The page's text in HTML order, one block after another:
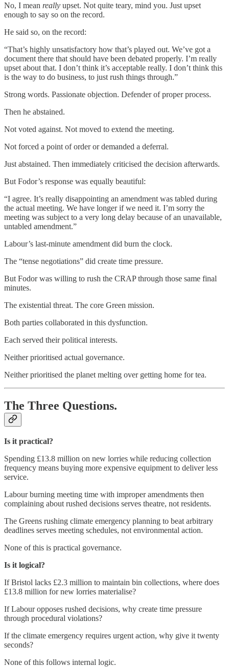
No, I mean really upset. Not quite teary, mind you. Just upset
enough to say so on the record.
He said so, on the record:
“That’s highly unsatisfactory how that’s played out. We’ve got a
document there that should have been debated properly. I’m really
upset about that. I don’t think it’s acceptable really. I don’t think this
is the way to do business, to just rush things through.”
Strong words. Passionate objection. Defender of proper process.
Then he abstained.
Not voted against. Not moved to extend the meeting.
Not forced a point of order or demanded a deferral.
Just abstained. Then immediately criticised the decision afterwards.
But Fodor’s response was equally beautiful:
“I agree. It’s really disappointing an amendment was tabled during
the actual meeting. We have longer if we need it. I’m sorry the
meeting was subject to a very long delay because of an unavailable,
untabled amendment.”
Labour’s last-minute amendment did burn the clock.
The “tense negotiations” did create time pressure.
But Fodor was willing to rush the CRAP through those same final
minutes.
The existential threat. The core Green mission.
Both parties collaborated in this dysfunction.
Each served their political interests.
Neither prioritised actual governance.
Neither prioritised the planet melting over getting home for tea.
The Three Questions.
Is it practical?
Spending £13.8 million on new lorries while reducing collection
frequency means buying more expensive equipment to deliver less
service.
Labour burning meeting time with improper amendments then
complaining about rushed decisions serves theatre, not residents.
The Greens rushing climate emergency planning to beat arbitrary
deadlines serves meeting schedules, not environmental action.
None of this is practical governance.
Is it logical?
If Bristol lacks £2.3 million to maintain bin collections, where does
£13.8 million for new lorries materialise?
If Labour opposes rushed decisions, why create time pressure
through procedural violations?
If the climate emergency requires urgent action, why give it twenty
seconds?
None of this follows internal logic.